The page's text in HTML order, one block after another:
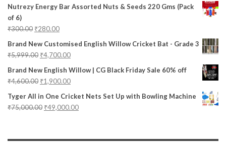
Nutrezy Energy Bar Assorted Nuts & Seeds 220 Gms (Pack
of 6)
₹300.00 ₹280.00
Brand New Customised English Willow Cricket Bat - Grade 3
₹5,999.00 ₹4,700.00
Brand New English Willow | CG Black Friday Sale 60% off
₹4,600.00 ₹1,900.00
Tyger All in One Cricket Nets Set Up with Bowling Machine
₹75,000.00 ₹49,000.00